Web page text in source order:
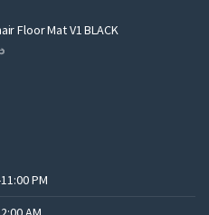
.د.ب15.00.
.د.ب6.00.
Floor Mat V1 BLACK
Current
PM